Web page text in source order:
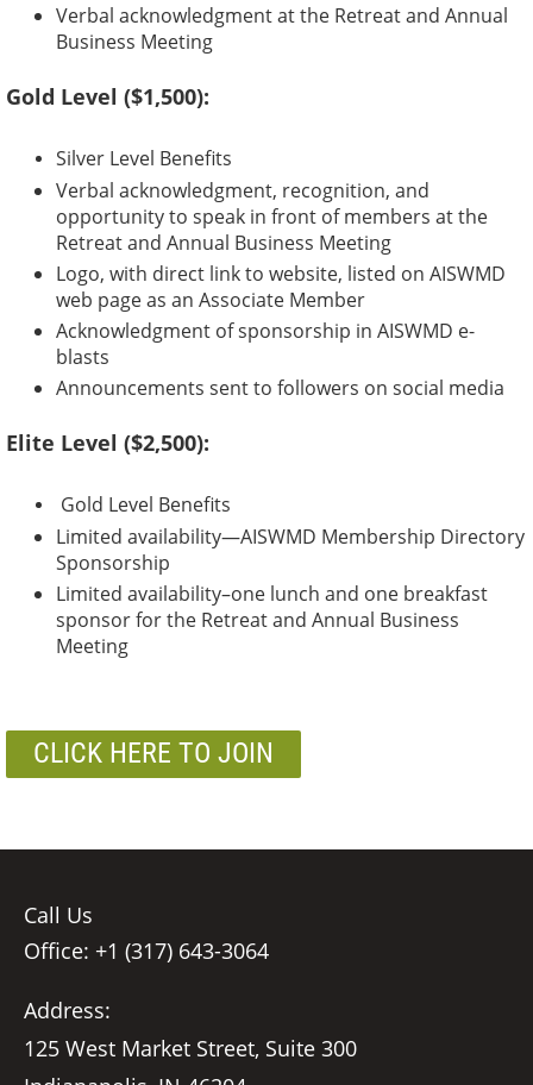
Verbal acknowledgment at the Retreat and Annual
Business Meeting
Gold Level ($1,500):
Silver Level Benefits
Verbal acknowledgment, recognition, and
opportunity to speak in front of members at the
Retreat and Annual Business Meeting
Logo, with direct link to website, listed on AISWMD
web page as an Associate Member
Acknowledgment of sponsorship in AISWMD e-
blasts
Announcements sent to followers on social media
Elite Level ($2,500):
Gold Level Benefits
Limited availability—AISWMD Membership Directory
Sponsorship
Limited availability–one lunch and one breakfast
sponsor for the Retreat and Annual Business
Meeting
CLICK HERE TO JOIN
Call Us
Office: +1 (317) 643-3064
Address:
125 West Market Street, Suite 300